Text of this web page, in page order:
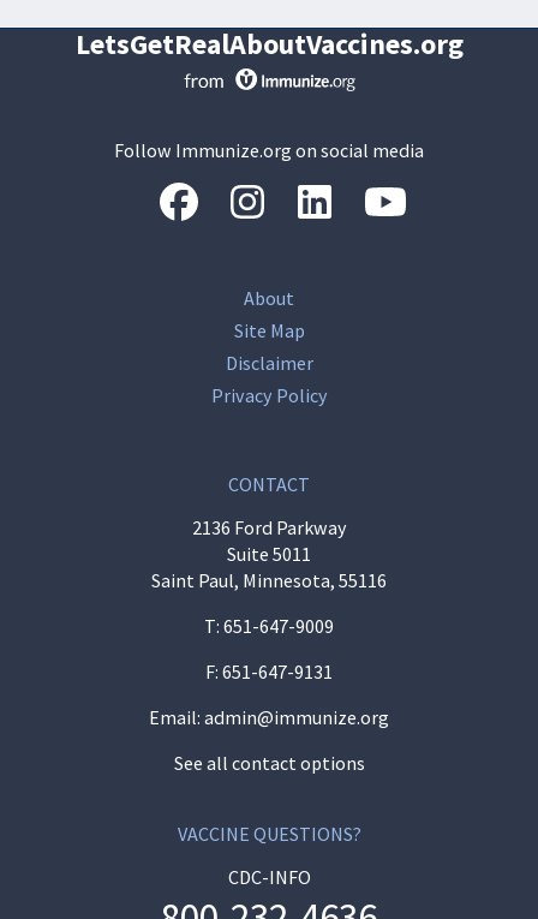
LetsGetRealAboutVaccines.org
Follow Immunize.org on social media
“Facebook“Instagram“LinkedIn
About
Site Map
Disclaimer
Privacy Policy
CONTACT
2136 Ford Parkway
Suite 5011
Saint Paul, Minnesota, 55116
T: 651-647-9009
F: 651-647-9131
Email: admin@immunize.org
See all contact options
VACCINE QUESTIONS?
CDC-INFO